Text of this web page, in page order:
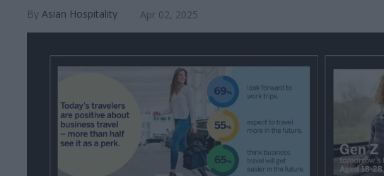
Asian Hospitality Apr 02, 2025